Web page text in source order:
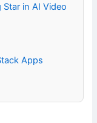
Star in AI Video
Apps